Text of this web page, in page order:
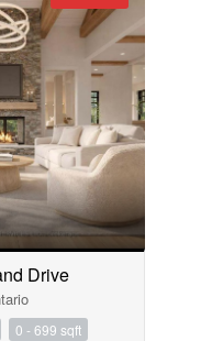
Drive
0 - 699 sqft